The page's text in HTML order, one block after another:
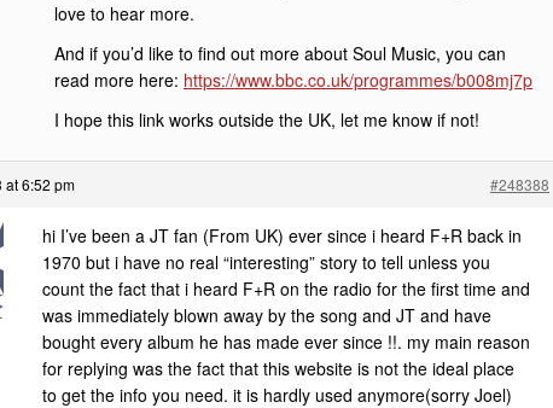
love to hear more.
And if you’d like to find out more about Soul Music, you can
read more here: https://www.bbc.co.uk/programmes/b008mj7p
I hope this link works outside the UK, let me know if not!
at 6:52 pm #248388
hi I’ve been a JT fan (From UK) ever since i heard F+R back in
1970 but i have no real “interesting” story to tell unless you
count the fact that i heard F+R on the radio for the first time and
was immediately blown away by the song and JT and have
bought every album he has made ever since !!. my main reason
for replying was the fact that this website is not the ideal place
to get the info you need. it is hardly used anymore(sorry Joel)